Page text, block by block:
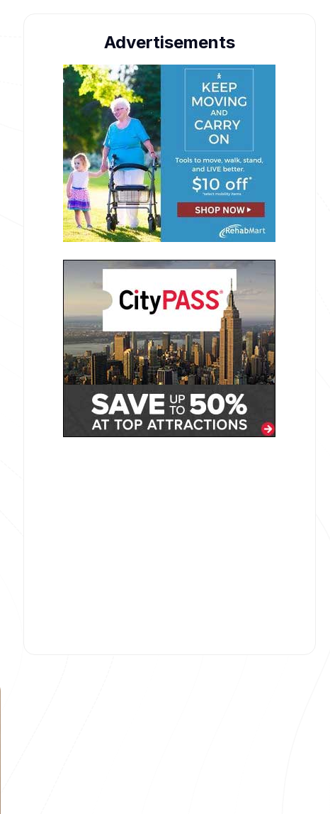
Advertisements